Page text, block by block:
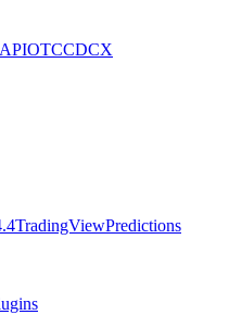
OTCCDCX
TradingViewPredictions